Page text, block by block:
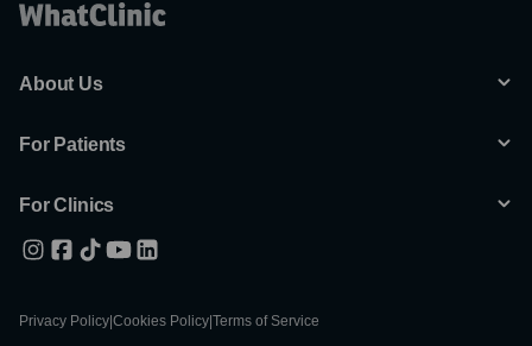
About Us
For Patients
For Clinics
Privacy Policy Cookies Policy Terms of Service